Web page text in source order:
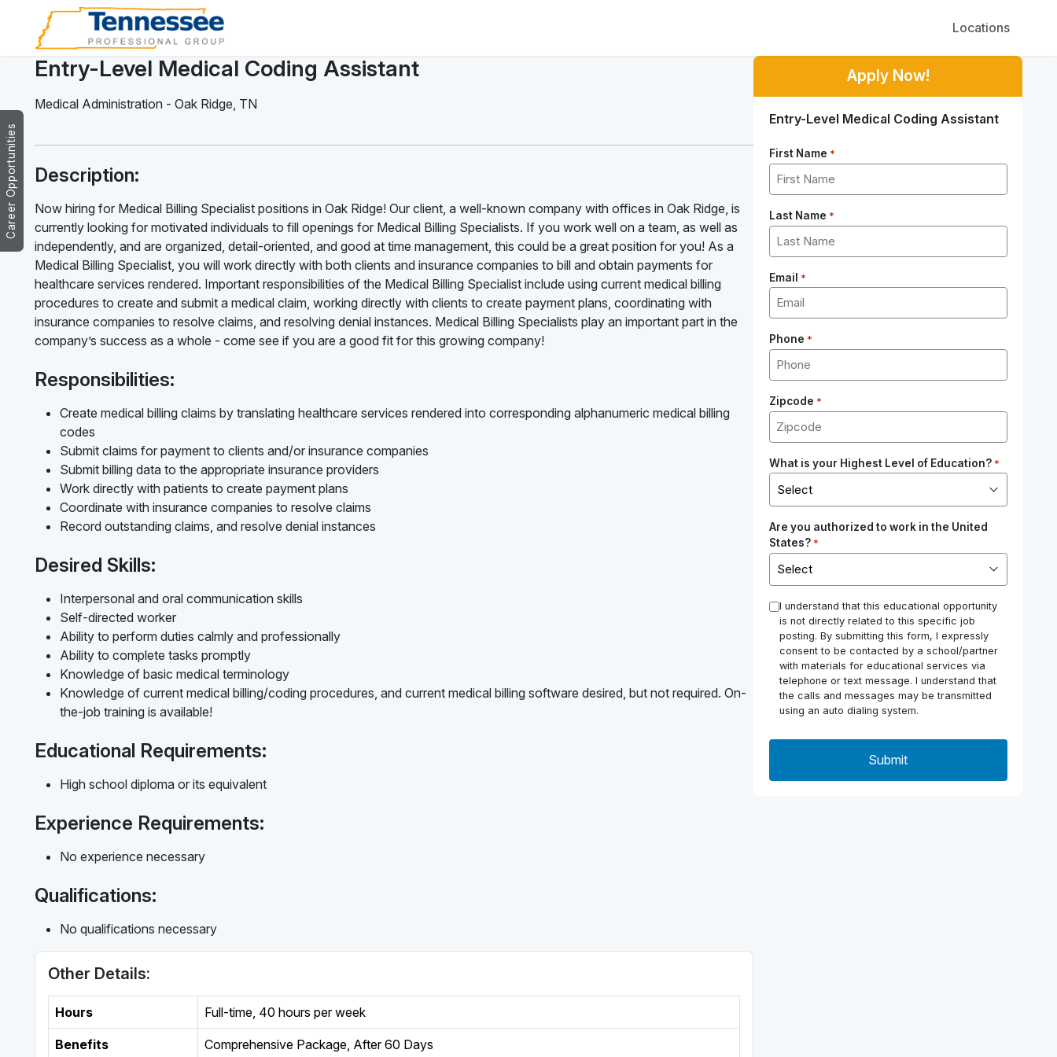
Locations
Career Opportunities
Entry-Level Medical Coding Assistant
Medical Administration - Oak Ridge TN
Description:
Now hiring for Medical Billing Specialist positions in Oak Ridge! Our client, a well-known company with offices in Oak Ridge, is
currently looking for motivated individuals to fill openings for Medical Billing Specialists. If you work well on a team, as well as
independently, and are organized, detail-oriented, and good at time management, this could be a great position for you! As a
Medical Billing Specialist, you will work directly with both clients and insurance companies to bill and obtain payments for
healthcare services rendered. Important responsibilities of the Medical Billing Specialist include using current medical billing
procedures to create and submit a medical claim, working directly with clients to create payment plans, coordinating with
insurance companies to resolve claims, and resolving denial instances. Medical Billing Specialists play an important part in the
company’s success as a whole - come see if you are a good fit for this growing company!
Responsibilities:
Create medical billing claims by translating healthcare services rendered into corresponding alphanumeric medical billing
codes
Submit claims for payment to clients and/or insurance companies
Submit billing data to the appropriate insurance providers
Work directly with patients to create payment plans
Coordinate with insurance companies to resolve claims
Record outstanding claims, and resolve denial instances
Desired Skills:
Interpersonal and oral communication skills
Self-directed worker
Ability to perform duties calmly and professionally
Ability to complete tasks promptly
Knowledge of basic medical terminology
Knowledge of current medical billing/coding procedures, and current medical billing software desired, but not required. On-
the-job training is available!
Educational Requirements:
High school diploma or its equivalent
Experience Requirements:
No experience necessary
Qualifications:
No qualifications necessary
Other Details:
Hours Full-time 40 hours per week
Benefits Comprehensive Package, After 60 Days
Apply Now!
Entry-Level Medical Coding Assistant
First Name *
Last Name *
Email *
Phone *
Zipcode *
What is your Highest Level of Education? *
Are you authorized to work in the United
States? *
* I understand that this educational opportunity
is not directly related to this specific job
posting. By submitting this form, I expressly
consent to be contacted by a school/partner
with materials for educational services via
telephone or text message. I understand that
the calls and messages may be transmitted
using an auto dialing system.